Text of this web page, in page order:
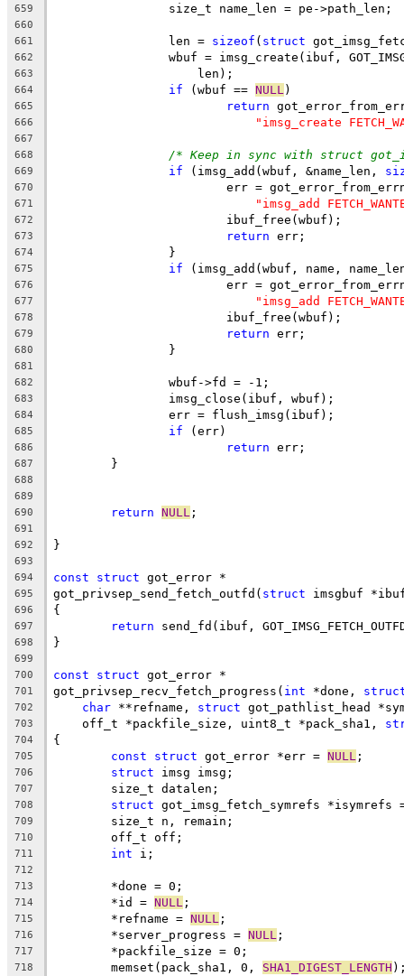
659
		size_t name_len = pe->path_len;
660
661
		len =
sizeof ( struct
662
wbuf = imsg_create(ibuf,
663
		    len);
664 if (wbuf == NULL )
665 return
666 "imsg_create
667
668
/* Keep in sync with struct
669 if (imsg_add(wbuf, &name_len,
670
err =
671 "imsg_add
672
			ibuf_free(wbuf);
673 return err;
674
		}
675 if (imsg_add(wbuf, name,
676
err =
677 "imsg_add
678
			ibuf_free(wbuf);
679 return err;
680
		}
681
682
		wbuf->fd = -1;
683
		imsg_close(ibuf, wbuf);
684
		err = flush_imsg(ibuf);
685 if (err)
686 return err;
687
	}
688
689
690
return NULL ;
691
692
}
693
694
const struct got_error *
695 got_privsep_send_fetch_outfd( struct imsgbuf
696 {
697 return send_fd(ibuf,
698 }
699
700
const struct got_error *
701 got_privsep_recv_fetch_progress( int *done,
702 char **refname, struct got_pathlist_head
703
    off_t *packfile_size, uint8_t *pack_sha1,
704 {
705 const struct got_error *err = NULL ;
706 struct imsg imsg;
707
	size_t datalen;
708 struct got_imsg_fetch_symrefs *isymrefs
709
	size_t n, remain;
710
	off_t off;
711 int i;
712
713
	*done = 0;
714
	*id =
NULL ;
715
	*refname =
NULL ;
716
	*server_progress =
NULL ;
717
	*packfile_size = 0;
718
	memset(pack_sha1, 0,
SHA1_DIGEST_LENGTH